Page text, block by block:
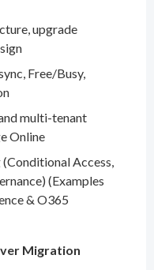
upgrade
Free/Busy,
multi-tenant
Online
Access,
(Examples
& O365
Migration